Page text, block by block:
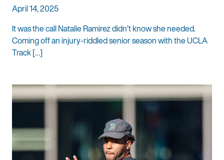
April 14, 2025
It was the call Natalie Ramirez didn’t know she needed.
Coming off an injury-riddled senior season with the UCLA
Track […]